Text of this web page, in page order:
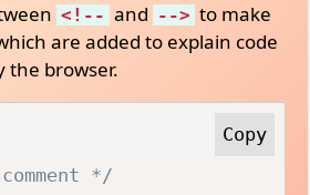
<!-- and --> to make
are added to explain code
the browser.
*/